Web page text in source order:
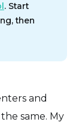
. Start
then
and
same. My